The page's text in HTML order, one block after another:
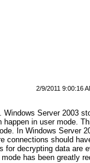
2/9/2011 9:00:16
Server 2003
in user mode.
In Windows Server
connections should
for decrypting data are
has been greatly